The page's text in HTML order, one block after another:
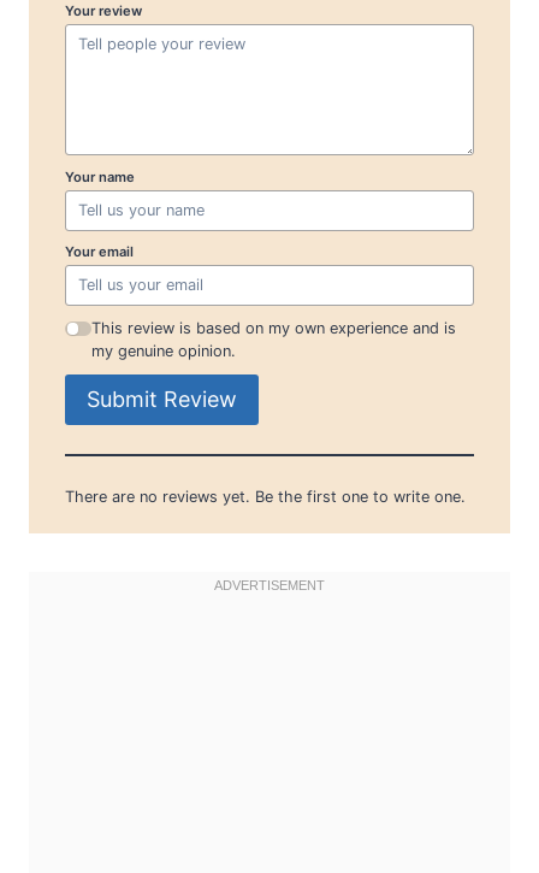
Your review
Your name
Your email
This review is based on my own experience and is
my genuine opinion.
Submit Review
There are no reviews yet. Be the first one to write one.